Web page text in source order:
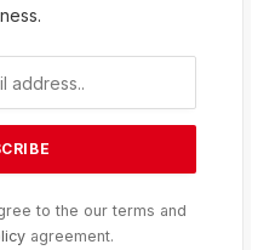
to the our terms and
agreement.